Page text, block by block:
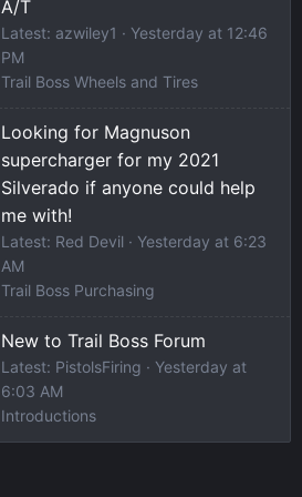
A/T
Latest: azwiley1
Yesterday at 12:46
PM
Trail Boss Wheels and Tires
Looking for Magnuson
supercharger for my 2021
Silverado if anyone could help
me with!
Latest: Red Devil
Yesterday at 6:23
AM
Trail Boss Purchasing
New to Trail Boss Forum
Latest: PistolsFiring
Yesterday at
6:03 AM
Introductions